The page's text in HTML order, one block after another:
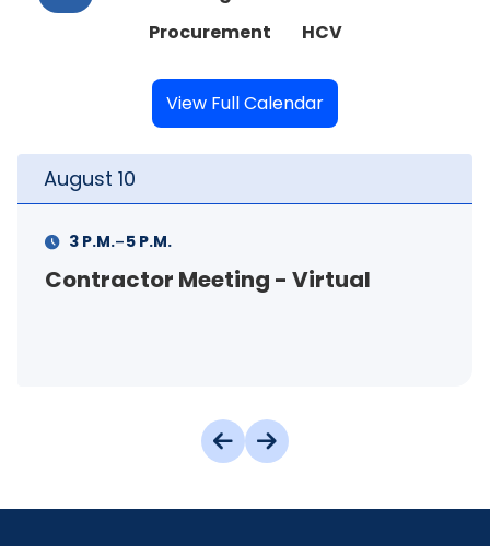
Procurement
HCV
View Full Calendar
August
FSS Info Session (in-person)
11 A.M.-12 P.M.